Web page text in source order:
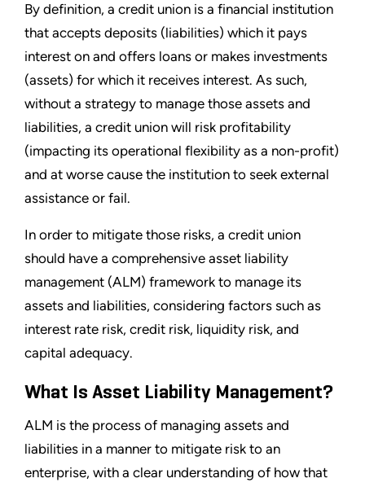
By definition, a credit union is a financial institution
that accepts deposits (liabilities) which it pays
interest on and offers loans or makes investments
(assets) for which it receives interest. As such,
without a strategy to manage those assets and
liabilities, a credit union will risk profitability
(impacting its operational flexibility as a non-profit)
and at worse cause the institution to seek external
assistance or fail.
In order to mitigate those risks, a credit union
should have a comprehensive asset liability
management (ALM) framework to manage its
assets and liabilities, considering factors such as
interest rate risk, credit risk, liquidity risk, and
capital adequacy.
What Is Asset Liability Management?
ALM is the process of managing assets and
liabilities in a manner to mitigate risk to an
enterprise, with a clear understanding of how that